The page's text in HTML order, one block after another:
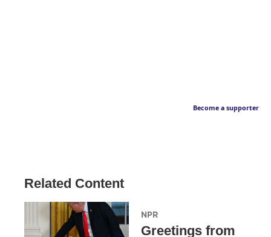
Become a supporter
Related Content
NPR
Greetings from